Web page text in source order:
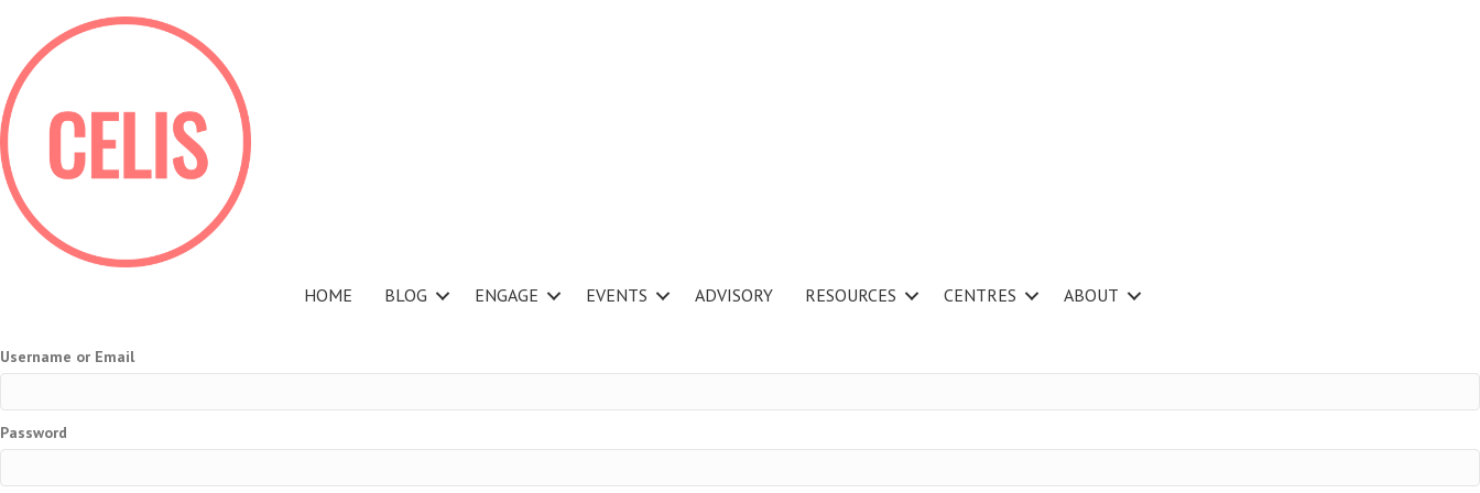
HOME BLOG ENGAGE EVENTS ADVISORY RESOURCES CENTRES ABOUT
Username or Email
Password